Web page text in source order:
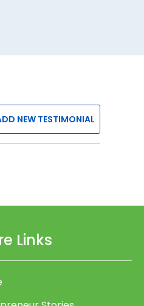
NEW TESTIMONIAL
Links